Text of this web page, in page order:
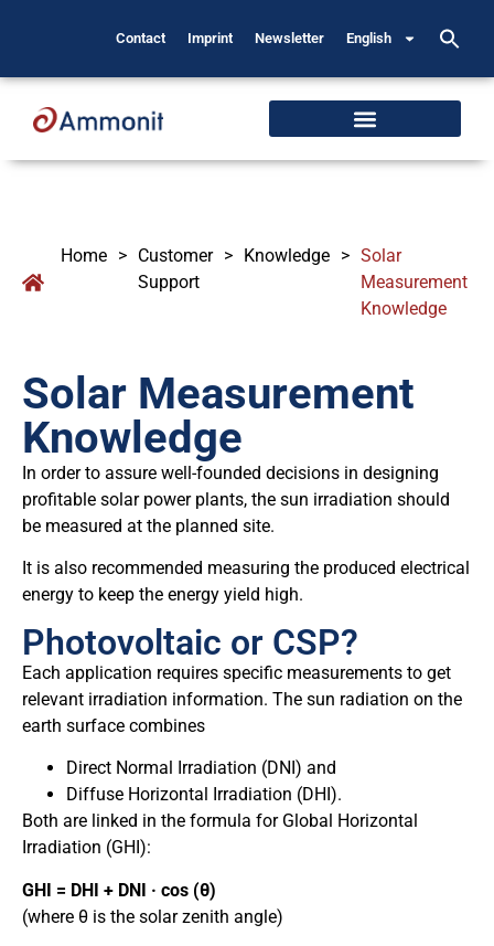
Contact Imprint Newsletter English
Home > Customer
Support
> Knowledge > Solar
Measurement
Knowledge
Solar Measurement
Knowledge
In order to assure well-founded decisions in designing
profitable solar power plants, the sun irradiation should
be measured at the planned site.
It is also recommended measuring the produced electrical
energy to keep the energy yield high.
Photovoltaic or CSP?
Each application requires specific measurements to get
relevant irradiation information. The sun radiation on the
earth surface combines
Direct Normal Irradiation (DNI) and
Diffuse Horizontal Irradiation (DHI).
Both are linked in the formula for Global Horizontal
Irradiation (GHI):
GHI = DHI + DNI · cos (θ)
(where θ is the solar zenith angle)